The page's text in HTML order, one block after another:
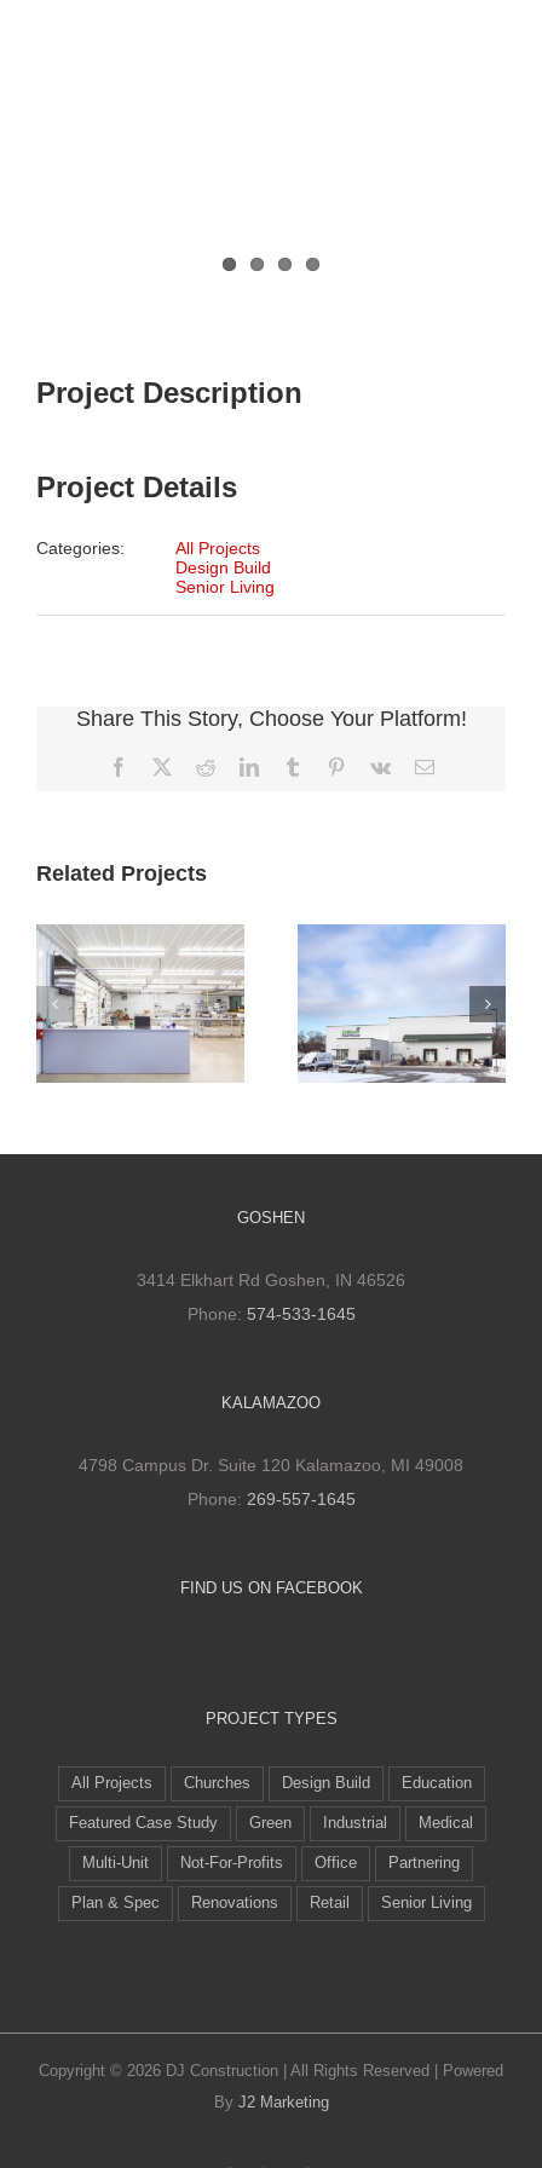
Project Description
Project Details
Categories:
All Projects
Design Build
Senior Living
Share This Story, Choose Your Platform!
Facebook RedditLinkedInTumblr Pinterest
Vk Email
Related Projects
Cultivate
Culinary
Facility
Cultivate
Culinary Cold
Storage
GOSHEN
3414 Elkhart Rd Goshen, IN 46526
Phone: 574-533-1645
KALAMAZOO
4798 Campus Dr. Suite 120 Kalamazoo, MI 49008
Phone: 269-557-1645
FIND US ON FACEBOOK
PROJECT TYPES
All Projects Churches Design Build Education
Featured Case Study Green Industrial Medical
Multi-Unit Not-For-Profits Office Partnering
Plan & Spec Renovations Retail Senior Living
Copyright © 2026 DJ Construction | All Rights Reserved | Powered
By J2 Marketing